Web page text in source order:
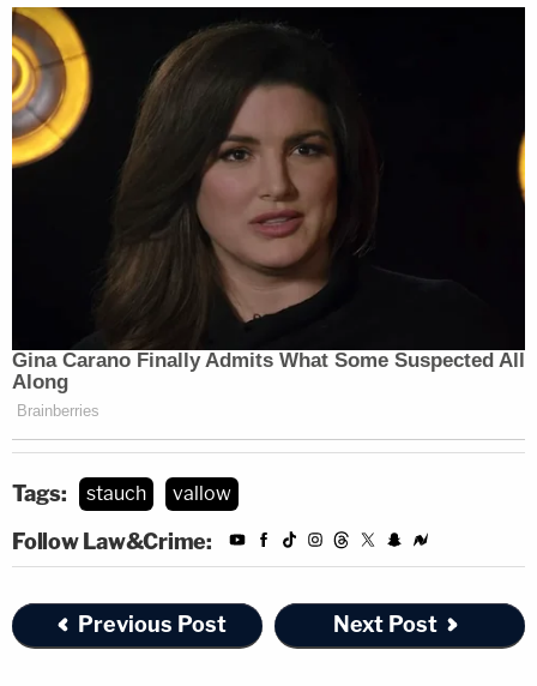
prosecution.
Opening statements are expected to begin
Monday, April 3. Stauch faces multiple charges
including first-degree murder, child abuse,
tampering with a deceased human body and
tampering with physical evidence.
Tags: stauch vallow
Follow Law&Crime:
Previous Post Next Post